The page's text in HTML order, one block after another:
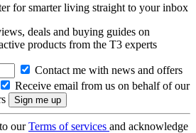
for smarter living straight to your inbox
deals and buying guides on
products from the T3 experts
Contact me with news and offers
Receive email from us on behalf of our
ourTerms of services and acknowledge